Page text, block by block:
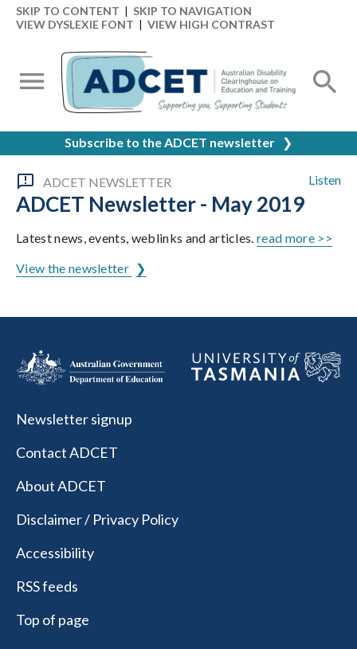
SKIP TO CONTENT | SKIP TO NAVIGATION
VIEW DYSLEXIE FONT | VIEW HIGH CONTRAST
Subscribe to the ADCET newsletter ❯
Listen
ADCET NEWSLETTER
ADCET Newsletter - May 2019
Latest news, events, weblinks and articles.read more >>
View the newsletter
Newsletter signup
Contact ADCET
About ADCET
Disclaimer / Privacy Policy
Accessibility
RSS feeds
Top of page